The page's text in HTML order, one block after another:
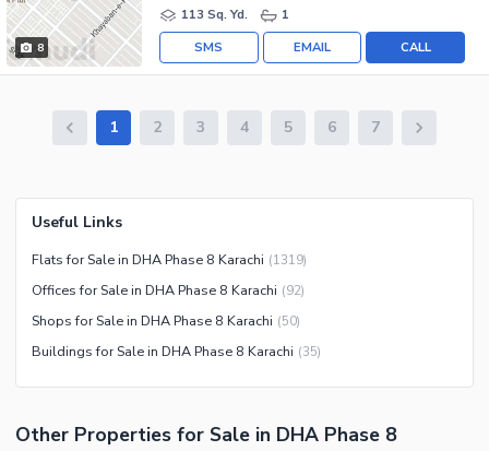
8
113 Sq. Yd.
1
CALL
EMAIL
SMS
1 2 3 4 5 6 7
Useful Links
Flats for Sale in DHA Phase 8 Karachi (1319)
Offices for Sale in DHA Phase 8 Karachi (92)
Shops for Sale in DHA Phase 8 Karachi (50)
Buildings for Sale in DHA Phase 8 Karachi (35)
Other Properties for Sale in DHA Phase 8